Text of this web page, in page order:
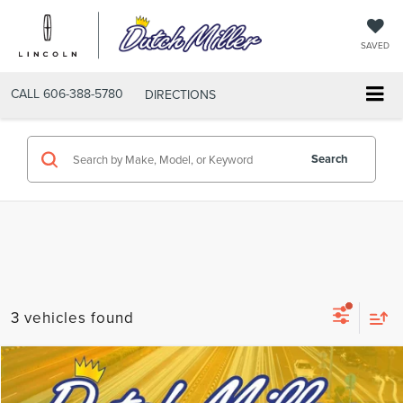
SAVED
CALL 606-388-5780 DIRECTIONS
Search
3 vehicles found
2025CHEVROLET BLAZERLT
$27,732
Compare Vehicle